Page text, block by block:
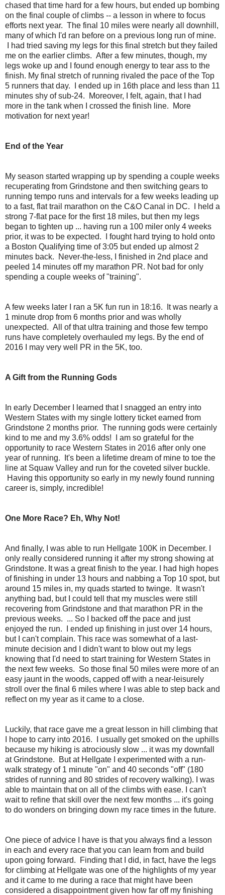
chased that time hard for a few hours, but ended up bombing
on the final couple of climbs -- a lesson in where to focus
efforts next year. The final 10 miles were nearly all downhill,
many of which I'd ran before on a previous long run of mine.
I had tried saving my legs for this final stretch but they failed
me on the earlier climbs. After a few minutes, though, my
legs woke up and I found enough energy to tear ass to the
finish. My final stretch of running rivaled the pace of the Top
5 runners that day. I ended up in 16th place and less than 11
minutes shy of sub-24. Moreover, I felt, again, that I had
more in the tank when I crossed the finish line. More
motivation for next year!
End of the Year
My season started wrapping up by spending a couple weeks
recuperating from Grindstone and then switching gears to
running tempo runs and intervals for a few weeks leading up
to a fast, flat trail marathon on the C&O Canal in DC. I held a
strong 7-flat pace for the first 18 miles, but then my legs
began to tighten up ... having run a 100 miler only 4 weeks
prior, it was to be expected. I fought hard trying to hold onto
a Boston Qualifying time of 3:05 but ended up almost 2
minutes back. Never-the-less, I finished in 2nd place and
peeled 14 minutes off my marathon PR. Not bad for only
spending a couple weeks of "training".
A few weeks later I ran a 5K fun run in 18:16. It was nearly a
1 minute drop from 6 months prior and was wholly
unexpected. All of that ultra training and those few tempo
runs have completely overhauled my legs. By the end of
2016 I may very well PR in the 5K, too.
A Gift from the Running Gods
In early December I learned that I snagged an entry into
Western States with my single lottery ticket earned from
Grindstone 2 months prior. The running gods were certainly
kind to me and my 3.6% odds! I am so grateful for the
opportunity to race Western States in 2016 after only one
year of running. It's been a lifetime dream of mine to toe the
line at Squaw Valley and run for the coveted silver buckle.
Having this opportunity so early in my newly found running
career is, simply, incredible!
One More Race? Eh, Why Not!
And finally, I was able to run Hellgate 100K in December. I
only really considered running it after my strong showing at
Grindstone. It was a great finish to the year. I had high hopes
of finishing in under 13 hours and nabbing a Top 10 spot, but
around 15 miles in, my quads started to twinge. It wasn't
anything bad, but I could tell that my muscles were still
recovering from Grindstone and that marathon PR in the
previous weeks. ... So I backed off the pace and just
enjoyed the run. I ended up finishing in just over 14 hours,
but I can't complain. This race was somewhat of a last-
minute decision and I didn't want to blow out my legs
knowing that I'd need to start training for Western States in
the next few weeks. So those final 50 miles were more of an
easy jaunt in the woods, capped off with a near-leisurely
stroll over the final 6 miles where I was able to step back and
reflect on my year as it came to a close.
Luckily, that race gave me a great lesson in hill climbing that
I hope to carry into 2016. I usually get smoked on the uphills
because my hiking is atrociously slow ... it was my downfall
at Grindstone. But at Hellgate I experimented with a run-
walk strategy of 1 minute "on" and 40 seconds "off" (180
strides of running and 80 strides of recovery walking). I was
able to maintain that on all of the climbs with ease. I can't
wait to refine that skill over the next few months ... it's going
to do wonders on bringing down my race times in the future.
One piece of advice I have is that you always find a lesson
in each and every race that you can learn from and build
upon going forward. Finding that I did, in fact, have the legs
for climbing at Hellgate was one of the highlights of my year
and it came to me during a race that might have been
considered a disappointment given how far off my finishing